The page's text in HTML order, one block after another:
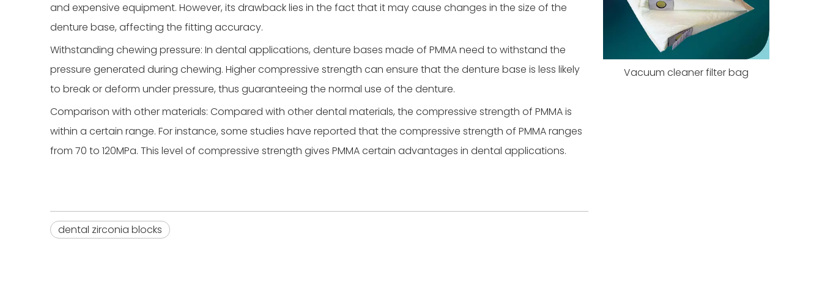
and expensive equipment. However, its drawback lies in the fact that it may cause changes in the size of the
denture base, affecting the fitting accuracy.
Withstanding chewing pressure: In dental applications, denture bases made of PMMA need to withstand the
pressure generated during chewing. Higher compressive strength can ensure that the denture base is less likely
to break or deform under pressure, thus guaranteeing the normal use of the denture.
Comparison with other materials: Compared with other dental materials, the compressive strength of PMMA is
within a certain range. For instance, some studies have reported that the compressive strength of PMMA ranges
from 70 to 120MPa. This level of compressive strength gives PMMA certain advantages in dental applications.
dental zirconia blocks
Vacuum cleaner filter bag